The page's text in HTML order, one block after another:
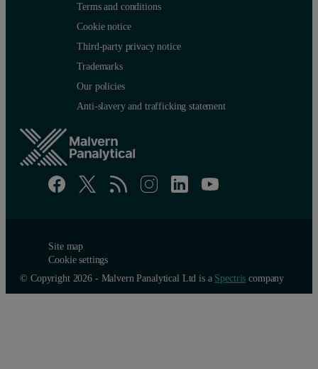
Terms and conditions
Cookie notice
Third-party privacy notice
Trademarks
Our policies
Anti-slavery and trafficking statement
Site map
Cookie settings
© Copyright 2026 - Malvern Panalytical Ltd is a Spectris company